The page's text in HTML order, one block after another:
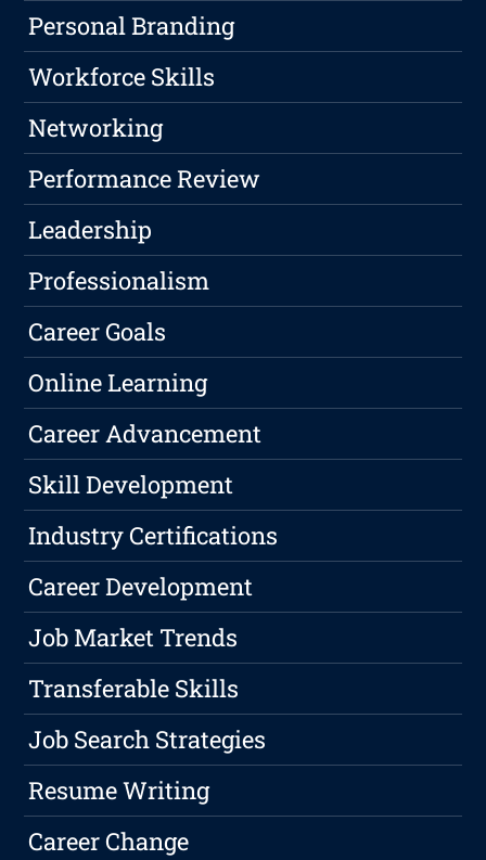
Personal Branding
Workforce Skills
Networking
Performance Review
Leadership
Professionalism
Career Goals
Online Learning
Career Advancement
Skill Development
Industry Certifications
Career Development
Job Market Trends
Transferable Skills
Job Search Strategies
Resume Writing
Career Change